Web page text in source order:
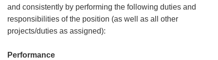
and consistently by performing the following duties and
responsibilities of the position (as well as all other
projects/duties as assigned):
Performance